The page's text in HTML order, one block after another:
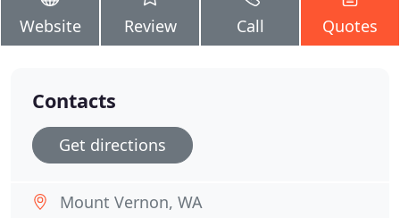
Website Review Call Quotes
Contacts
Get directions
Mount Vernon, WA